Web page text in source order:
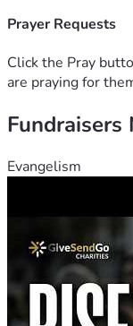
Prayer Requests
Click the Pray
are praying for
Fundraisers
Evangelism